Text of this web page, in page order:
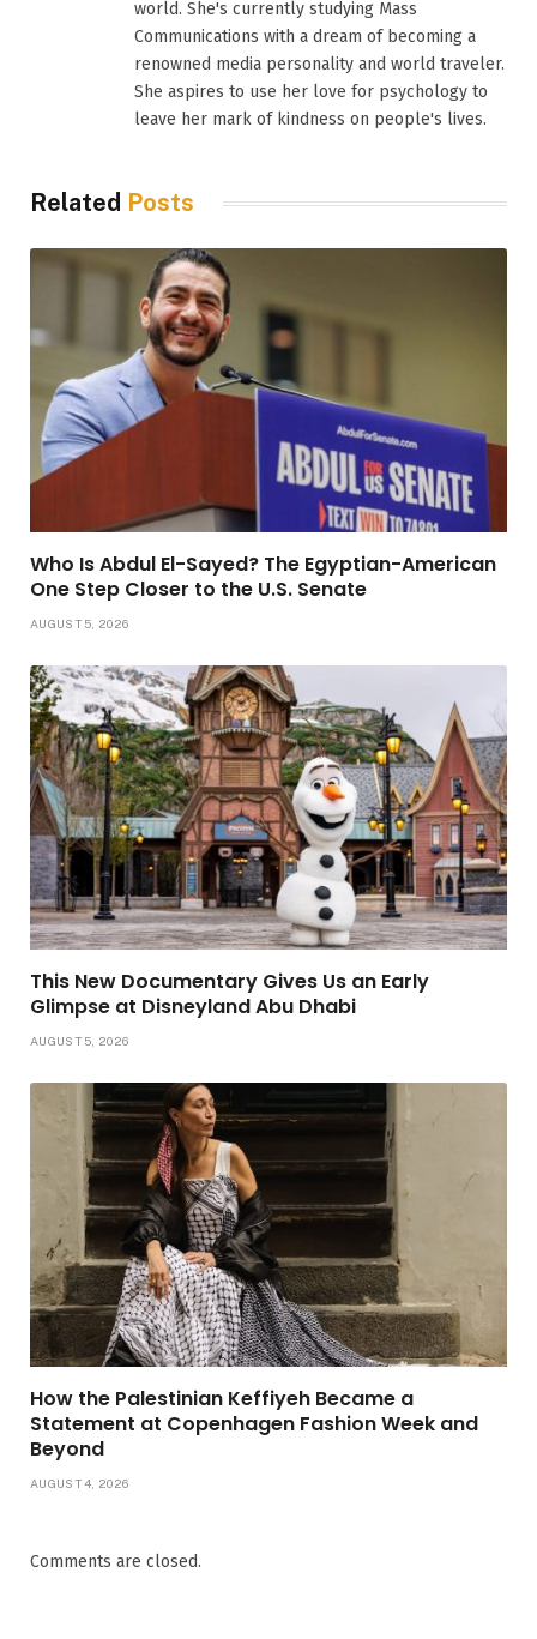
world. She's currently studying Mass
Communications with a dream of becoming a
renowned media personality and world traveler.
She aspires to use her love for psychology to
leave her mark of kindness on people's lives.
Related Posts
Who Is Abdul El-Sayed? The Egyptian-American
One Step Closer to the U.S. Senate
AUGUST 5, 2026
This New Documentary Gives Us an Early
Glimpse at Disneyland Abu Dhabi
AUGUST 5, 2026
How the Palestinian Keffiyeh Became a
Statement at Copenhagen Fashion Week and
Beyond
AUGUST 4, 2026
Comments are closed.